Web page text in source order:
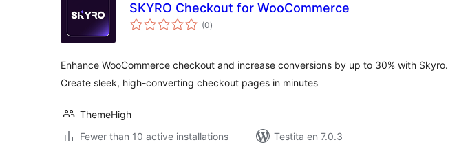
SKYRO Checkout for WooCommerce
(0sumaj
pritaksoj
)
Enhance WooCommerce checkout and increase conversions by up to 30% with Skyro.
Create sleek, high-converting checkout pages in minutes
ThemeHigh
Fewer than 10 active installations
Testita en 7.0.3